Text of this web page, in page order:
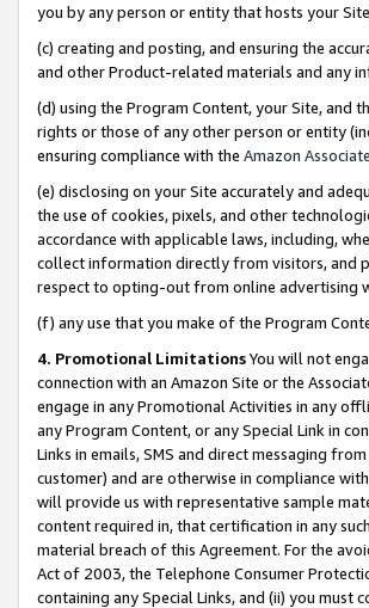
you by any person or entity that hosts your
(c) creating and posting, and ensuring the
and other Product-related materials and any
(d) using the Program Content, your Site, and
rights or those of any other person or entity
ensuring compliance with the Amazon
(e) disclosing on your Site accurately and
the use of cookies, pixels, and other
accordance with applicable laws, including,
collect information directly from visitors, and
respect to opting-out from online advertising
(f) any use that you make of the Program
4. Promotional LimitationsYou will not
connection with an Amazon Site or the
engage in any Promotional Activities in any
any Program Content, or any Special Link in
Links in emails, SMS and direct messaging
customer) and are otherwise in compliance
will provide us with representative sample
content required in, that certification in any
material breach of this Agreement. For the
Act of 2003, the Telephone Consumer
containing any Special Links, and (ii) you